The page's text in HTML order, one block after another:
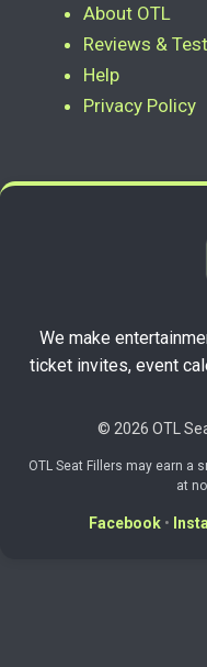
About OTL
Reviews &
Help
Privacy Policy
We make
ticket invites, event
© 2026 OTL
OTL Seat Fillers may earn
at
Facebook •